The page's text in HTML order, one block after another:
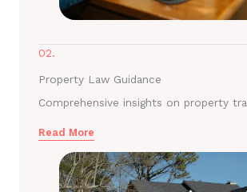
02.
Property Law Guidance
Comprehensive insights on property
Read More